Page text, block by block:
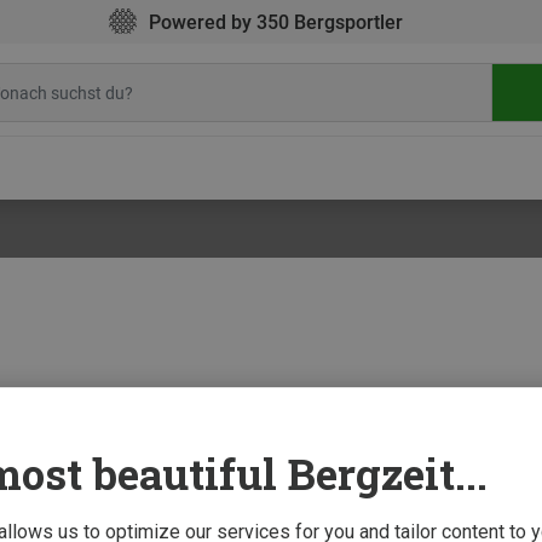
beautiful Bergzeit...
us to optimize our services for you and tailor content to
Powered by 350 Bergsportler
devices for climbers
up strength or train special climbing moves do not necessarily have to go hit the